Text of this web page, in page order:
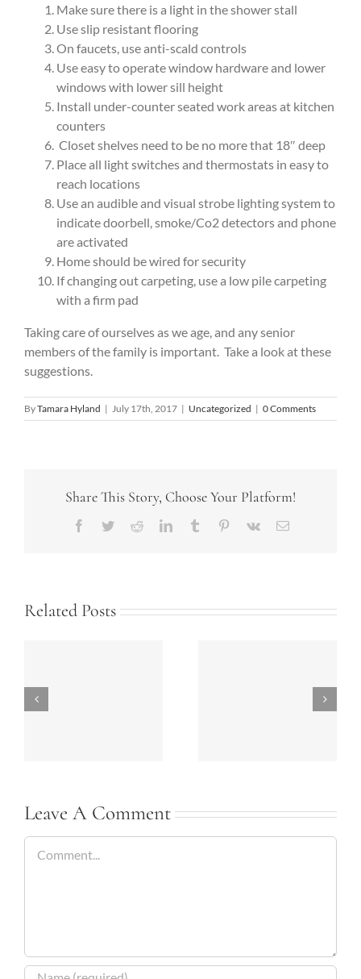
Make sure there is a light in the shower stall
Use slip resistant flooring
On faucets, use anti-scald controls
Use easy to operate window hardware and lower
windows with lower sill height
Install under-counter seated work areas at kitchen
counters
Closet shelves need to be no more that 18″ deep
Place all light switches and thermostats in easy to
reach locations
Use an audible and visual strobe lighting system to
indicate doorbell, smoke/Co2 detectors and phone
are activated
Home should be wired for security
If changing out carpeting, use a low pile carpeting
with a firm pad
Taking care of ourselves as we age, and any senior
members of the family is important. Take a look at these
suggestions.
ByTamara Hyland | July 17th, 2017 | Uncategorized | 0 Comments
Share This Story, Choose Your Platform!
Facebook
TwitterRedditLinkedInTumblr Pinterest
Vk Email
Related Posts
Summer 2018
Leave A Comment
Comment